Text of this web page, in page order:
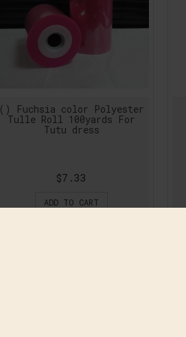
() Fuchsia color Polyester
Tulle Roll 100yards For
Tutu dress
$7.33
ADD TO CART